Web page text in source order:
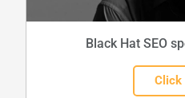
Black Hat SEO
Click